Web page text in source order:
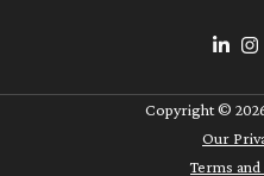
Copyright ©
Our
Terms